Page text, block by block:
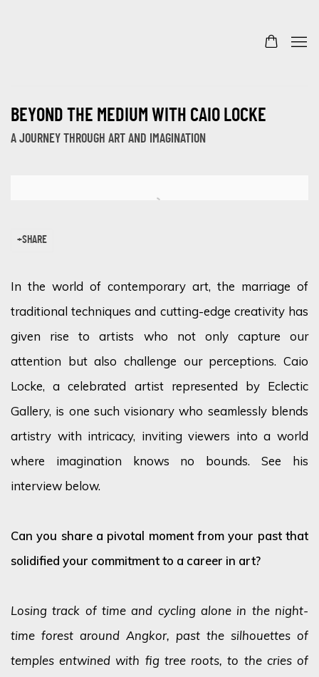
BEYOND THE MEDIUM WITH CAIO LOCKE
A JOURNEY THROUGH ART AND IMAGINATION
SHARE
In the world of contemporary art, the marriage of
traditional techniques and cutting-edge creativity has
given rise to artists who not only capture our
attention but also challenge our perceptions. Caio
Locke, a celebrated artist represented by Eclectic
Gallery, is one such visionary who seamlessly blends
artistry with intricacy, inviting viewers into a world
where imagination knows no bounds. See his
interview below.
Can you share a pivotal moment from your past that
solidified your commitment to a career in art?
Losing track of time and cycling alone in the night-
time forest around Angkor, past the silhouettes of
temples entwined with fig tree roots, to the cries of